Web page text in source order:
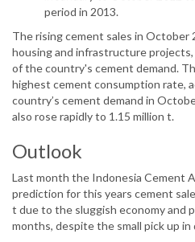
period in 2013.
The rising cement sales in October
housing and infrastructure
of the country's cement demand.
highest cement consumption rate,
country’s cement demand in
also rose rapidly to 1.15 million t.
Outlook
Last month the Indonesia Cement
prediction for this years cement
t due to the sluggish economy and
months, despite the small pick up